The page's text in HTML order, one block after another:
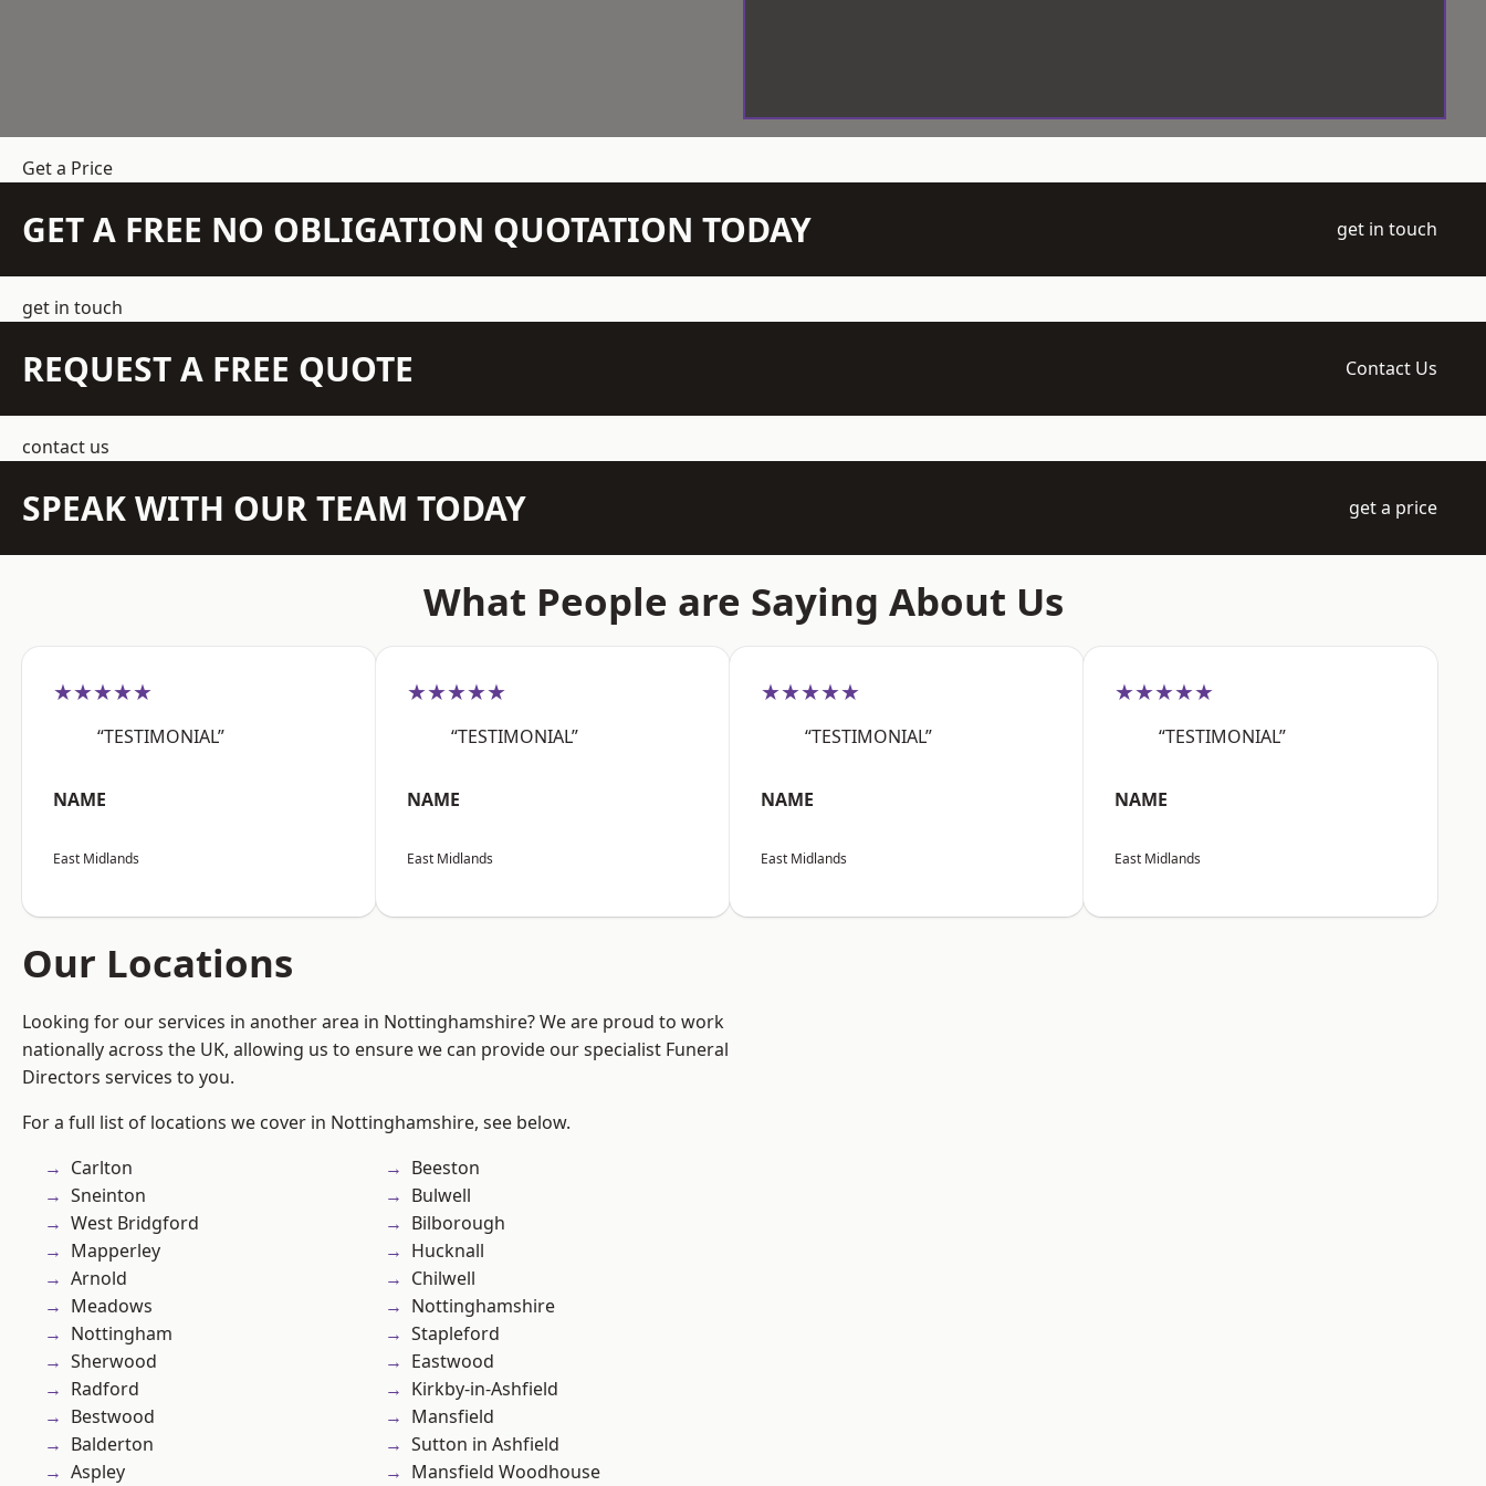
Get a Price
GET A FREE NO OBLIGATION QUOTATION TODAY get in touch
get in touch
REQUEST A FREE QUOTE Contact Us
contact us
SPEAK WITH OUR TEAM TODAY get a price
What People are Saying About Us
★★★★★
“TESTIMONIAL”
NAME
East Midlands
★★★★★
“TESTIMONIAL”
NAME
East Midlands
★★★★★
“TESTIMONIAL”
NAME
East Midlands
★★★★★
“TESTIMONIAL”
NAME
East Midlands
Our Locations
Looking for our services in another area in Nottinghamshire? We are proud to work
nationally across the UK, allowing us to ensure we can provide our specialist Funeral
Directors services to you.
For a full list of locations we cover in Nottinghamshire, see below.
Carlton
Sneinton
West Bridgford
Mapperley
Arnold
Meadows
Nottingham
Sherwood
Radford
Bestwood
Balderton
Aspley
Beeston
Bulwell
Bilborough
Hucknall
Chilwell
Nottinghamshire
Stapleford
Eastwood
Kirkby-in-Ashfield
Mansfield
Sutton in Ashfield
Mansfield Woodhouse